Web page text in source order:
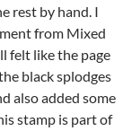
rest by hand. I
from Mixed
felt like the page
black splodges
also added some
stamp is part of